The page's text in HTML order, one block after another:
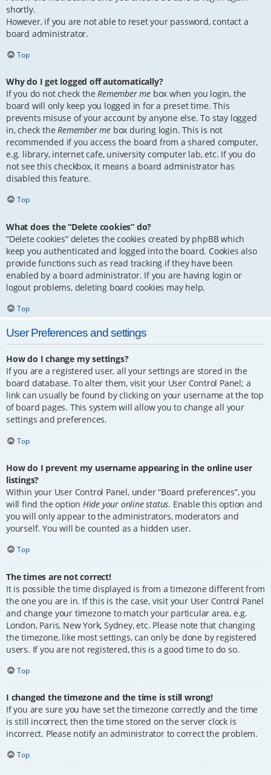
shortly.
However, if you are not able to reset your password, contact a
board administrator.
Top
Why do I get logged off automatically?
If you do not check theRemember me box when you login, the
board will only keep you logged in for a preset time. This
prevents misuse of your account by anyone else. To stay logged
in, check theRemember me box during login. This is not
recommended if you access the board from a shared computer,
e.g. library, internet cafe, university computer lab, etc. If you do
not see this checkbox, it means a board administrator has
disabled this feature.
Top
What does the “Delete cookies” do?
“Delete cookies” deletes the cookies created by phpBB which
keep you authenticated and logged into the board. Cookies also
provide functions such as read tracking if they have been
enabled by a board administrator. If you are having login or
logout problems, deleting board cookies may help.
Top
User Preferences and settings
How do I change my settings?
If you are a registered user, all your settings are stored in the
board database. To alter them, visit your User Control Panel; a
link can usually be found by clicking on your username at the top
of board pages. This system will allow you to change all your
settings and preferences.
Top
How do I prevent my username appearing in the online user
listings?
Within your User Control Panel, under “Board preferences”, you
will find the option Hide your online status. Enable this option and
you will only appear to the administrators, moderators and
yourself. You will be counted as a hidden user.
Top
The times are not correct!
It is possible the time displayed is from a timezone different from
the one you are in. If this is the case, visit your User Control Panel
and change your timezone to match your particular area, e.g.
London, Paris, New York, Sydney, etc. Please note that changing
the timezone, like most settings, can only be done by registered
users. If you are not registered, this is a good time to do so.
Top
I changed the timezone and the time is still wrong!
If you are sure you have set the timezone correctly and the time
is still incorrect, then the time stored on the server clock is
incorrect. Please notify an administrator to correct the problem.
Top